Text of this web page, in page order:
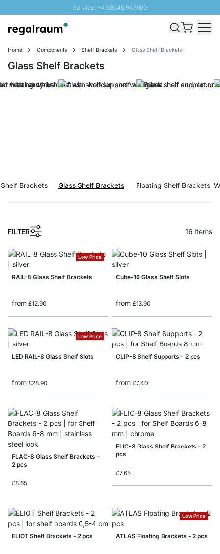
Service: +49 6245 945960
Fast delivery - Free Shipping from £300
SUNNY SALE: Up to 20% discount
Home Components Shelf Brackets Glass Shelf Brackets
Glass Shelf Brackets
Brackets Glass Shelf Brackets Floating Shelf Brackets
FILTER 16 Items
Low Price
RAIL-8 Glass Shelf Brackets
from £12.90
Cube-10 Glass Shelf Slots
from £13.90
Low Price
LED RAIL-8 Glass Shelf Slots
from £28.90
CLIP-8 Shelf Supports - 2 pcs
from £7.40
FLAC-8 Glass Shelf Brackets -
2 pcs
£8.65
FLIC-8 Glass Shelf Brackets - 2
pcs
£7.65
ELIOT Shelf Brackets - 2 pcs
Low Price
ATLAS Floating Brackets - 2 pcs